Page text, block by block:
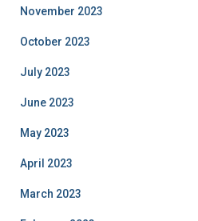
November 2023
October 2023
July 2023
June 2023
May 2023
April 2023
March 2023